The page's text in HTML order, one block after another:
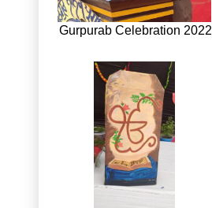
Gurpurab Celebration 2022